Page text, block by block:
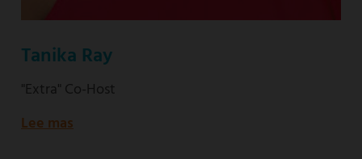
Tanika Ray
"Extra" Co-Host
Lee mas